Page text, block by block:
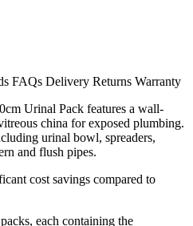
FAQs Delivery Returns Warranty
Urinal Pack features a wall-
china for exposed plumbing.
urinal bowl, spreaders,
and flush pipes.
cost savings compared to
each containing the